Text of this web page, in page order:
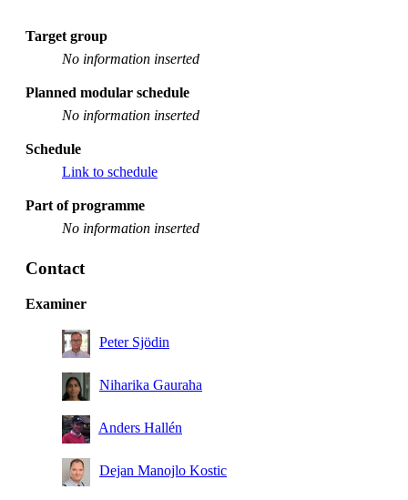
Target group
No information inserted
Planned modular schedule
No information inserted
Schedule
Link to schedule
Part of programme
No information inserted
Contact
Examiner
Peter Sjödin
Niharika Gauraha
Anders Hallén
Dejan Manojlo Kostic